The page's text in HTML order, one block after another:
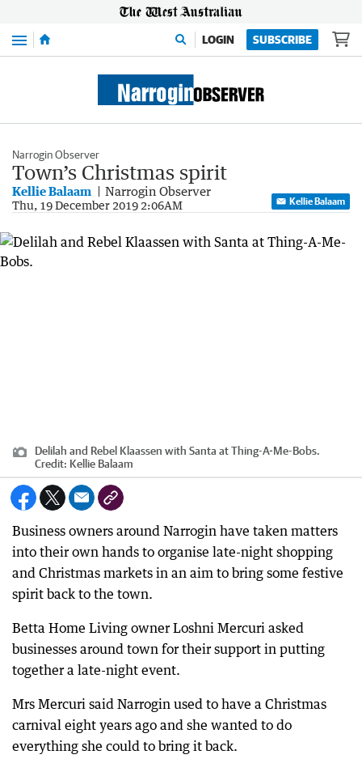
Menu LOGIN SUBSCRIBE
Narrogin Observer
Town’s Christmas spirit
Kellie Balaam Narrogin Observer
Thu, 19 December 2019 2:06AM Kellie Balaam
Delilah and Rebel Klaassen with Santa at Thing-A-Me-Bobs.
Credit: Kellie Balaam
Business owners around Narrogin have taken matters
into their own hands to organise late-night shopping
and Christmas markets in an aim to bring some festive
spirit back to the town.
Betta Home Living owner Loshni Mercuri asked
businesses around town for their support in putting
together a late-night event.
Mrs Mercuri said Narrogin used to have a Christmas
carnival eight years ago and she wanted to do
everything she could to bring it back.